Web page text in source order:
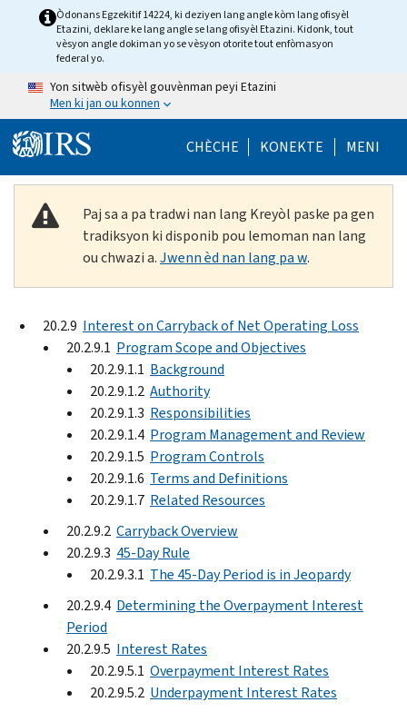
Skip to main content
Òdonans Egzekitif 14224, ki deziyen lang angle kòm lang ofisyèl
Etazini, deklare ke lang angle se lang ofisyèl Etazini. Kidonk, tout
vèsyon angle dokiman yo se vèsyon otorite tout enfòmasyon
federal yo.
Yon sitwèb ofisyèl gouvènman peyi Etazini
Men ki jan ou konnen
CHÈCHE Help Menu
KONEKTE MENI
Paj sa a pa tradwi nan lang Kreyòl paske pa gen
tradiksyon ki disponib pou lemoman nan lang
ou chwazi a.Jwenn èd nan lang pa w.
20.2.9 Interest on Carryback of Net Operating Loss
20.2.9.1 Program Scope and Objectives
20.2.9.1.1 Background
20.2.9.1.2 Authority
20.2.9.1.3 Responsibilities
20.2.9.1.4 Program Management and Review
20.2.9.1.5 Program Controls
20.2.9.1.6 Terms and Definitions
20.2.9.1.7 Related Resources
20.2.9.2 Carryback Overview
20.2.9.3 45-Day Rule
20.2.9.3.1 The 45-Day Period is in Jeopardy
20.2.9.4 Determining the Overpayment Interest
Period
20.2.9.5 Interest Rates
20.2.9.5.1 Overpayment Interest Rates
20.2.9.5.2 Underpayment Interest Rates